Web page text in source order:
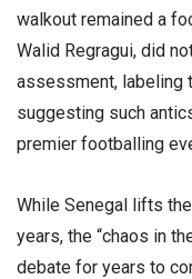
walkout remained a
Walid Regragui, did
assessment, labeling
suggesting such
premier footballing
​While Senegal lifts
years, the “chaos in
debate for years to